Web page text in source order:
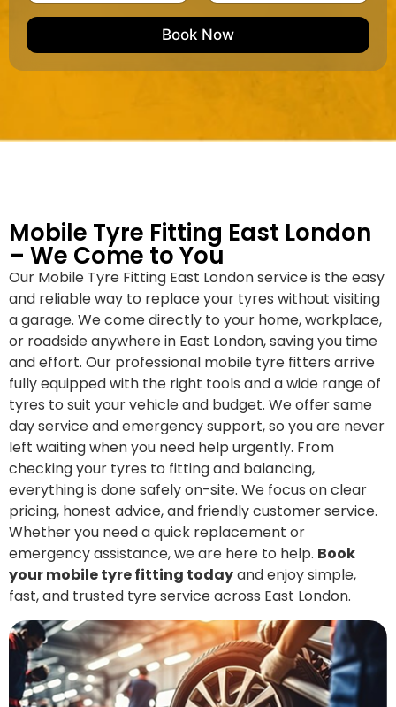
m
b
M
a
d
e
m
e
d
Book Now
Mobile Tyre Fitting East London
– We Come to You
Our Mobile Tyre Fitting East London service is the easy
and reliable way to replace your tyres without visiting
a garage. We come directly to your home, workplace,
or roadside anywhere in East London, saving you time
and effort. Our professional mobile tyre fitters arrive
fully equipped with the right tools and a wide range of
tyres to suit your vehicle and budget. We offer same
day service and emergency support, so you are never
left waiting when you need help urgently. From
checking your tyres to fitting and balancing,
everything is done safely on-site. We focus on clear
pricing, honest advice, and friendly customer service.
Whether you need a quick replacement or
emergency assistance, we are here to help. Book
your mobile tyre fitting todayand enjoy simple,
fast, and trusted tyre service across East London.